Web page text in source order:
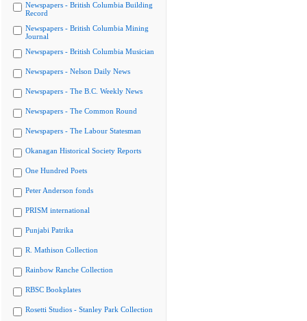
Newspapers - British Columbia Building
Record
Newspapers - British Columbia Mining
Journal
Newspapers - British Columbia Musician
Newspapers - Nelson Daily News
Newspapers - The B.C. Weekly News
Newspapers - The Common Round
Newspapers - The Labour Statesman
Okanagan Historical Society Reports
One Hundred Poets
Peter Anderson fonds
PRISM international
Punjabi Patrika
R. Mathison Collection
Rainbow Ranche Collection
RBSC Bookplates
Rosetti Studios - Stanley Park Collection